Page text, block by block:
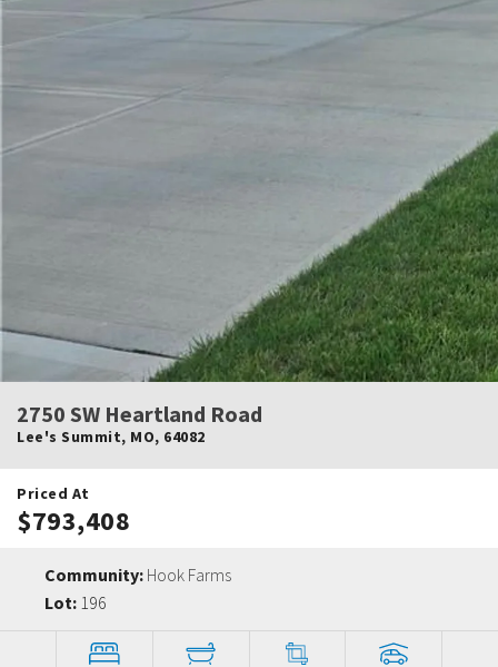
2750 SW Heartland Road
Lee's Summit, MO, 64082
Priced At
$793,408
Community: Hook Farms
Lot: 196